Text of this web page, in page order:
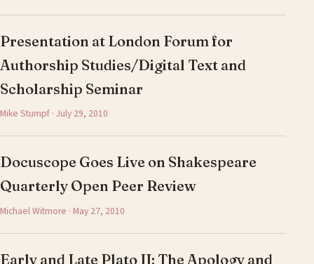
Presentation at London Forum for
Authorship Studies/Digital Text and
Scholarship Seminar
Mike Stumpf · July 29, 2010
Docuscope Goes Live on Shakespeare
Quarterly Open Peer Review
Michael Witmore · May 27, 2010
Early and Late Plato II: The Apology and